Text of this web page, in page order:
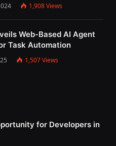
1,908Views
Web-Based AI Agent
Task Automation
1,507Views
for Developers in